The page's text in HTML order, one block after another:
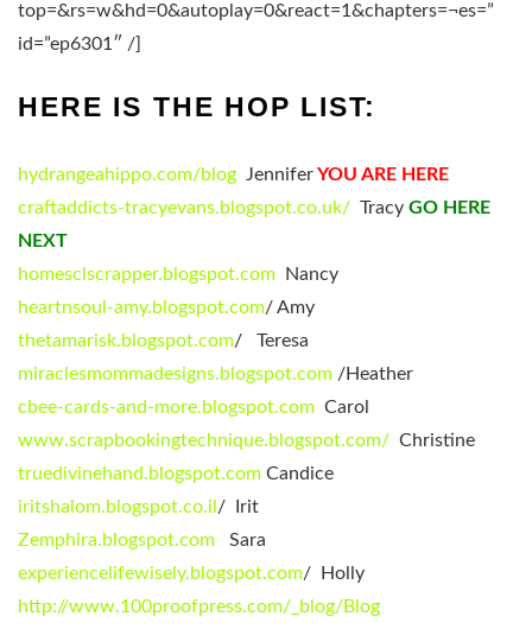
top=&rs=w&hd=0&autoplay=0&react=1&chapters=¬es=”
id=”ep6301″ /]
HERE IS THE HOP LIST:
hydrangeahippo.com/blog JenniferYOU ARE HERE
craftaddicts-tracyevans.blogspot.co.uk/ Tracy GO HERE
NEXT
homesclscrapper.blogspot.com
Nancy
heartnsoul-amy.blogspot.com/ Amy
thetamarisk.blogspot.com/ Teresa
miraclesmommadesigns.blogspot.com /Heather
cbee-cards-and-more.blogspot.com Carol
www.scrapbookingtechnique.blogspot.com/ Christine
truedivinehand.blogspot.com Candice
iritshalom.blogspot.co.il / Irit
Zemphira.blogspot.com Sara
experiencelifewisely.blogspot.com/ Holly
http://www.100proofpress.com/_blog/Blog